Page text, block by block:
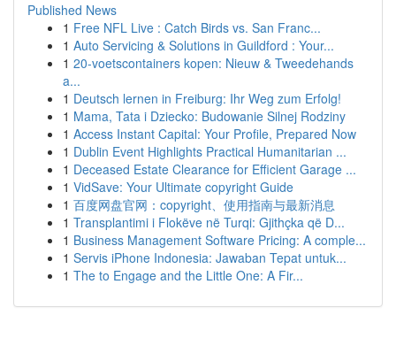
Published News
1 Free NFL Live : Catch Birds vs. San Franc...
1 Auto Servicing & Solutions in Guildford : Your...
1 20-voetscontainers kopen: Nieuw & Tweedehands
a...
1 Deutsch lernen in Freiburg: Ihr Weg zum Erfolg!
1 Mama, Tata i Dziecko: Budowanie Silnej Rodziny
1 Access Instant Capital: Your Profile, Prepared Now
1 Dublin Event Highlights Practical Humanitarian ...
1 Deceased Estate Clearance for Efficient Garage ...
1 VidSave: Your Ultimate copyright Guide
1 百度网盘官网：copyright、使用指南与最新消息
1 Transplantimi i Flokëve në Turqi: Gjithçka që D...
1 Business Management Software Pricing: A comple...
1 Servis iPhone Indonesia: Jawaban Tepat untuk...
1 The to Engage and the Little One: A Fir...